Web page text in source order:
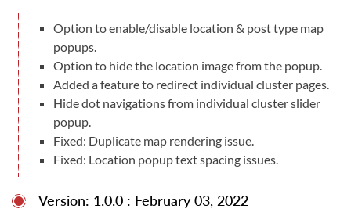
Option to enable/disable location & post type map
popups.
Option to hide the location image from the popup.
Added a feature to redirect individual cluster pages.
Hide dot navigations from individual cluster slider
popup.
Fixed: Duplicate map rendering issue.
Fixed: Location popup text spacing issues.
Version: 1.0.0 : February 03, 2022